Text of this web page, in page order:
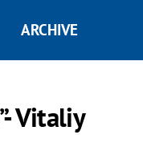
ARCHIVE
Vitaliy